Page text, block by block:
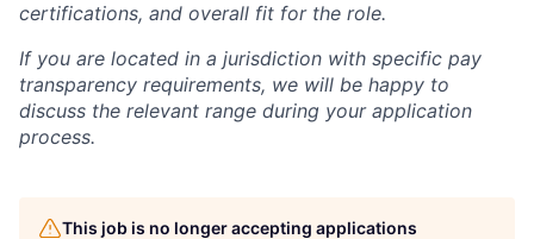
certifications, and overall fit for the role.
If you are located in a jurisdiction with specific pay
transparency requirements, we will be happy to
discuss the relevant range during your application
process.
This job is no longer accepting applications